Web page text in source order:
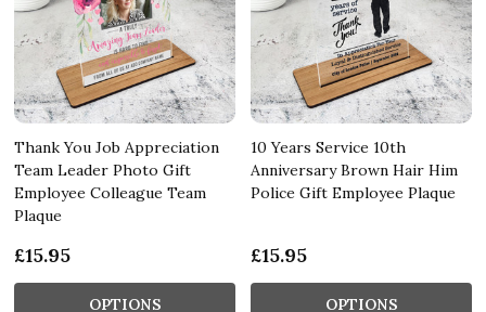
Thank You Job Appreciation
Team Leader Photo Gift
Employee Colleague Team
Plaque
£15.95
OPTIONS
10 Years Service 10th
Anniversary Brown Hair Him
Police Gift Employee Plaque
£15.95
OPTIONS